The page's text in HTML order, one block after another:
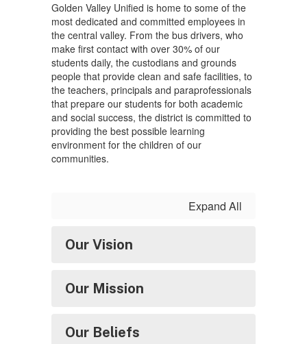
Golden Valley Unified is home to some of the
most dedicated and committed employees in
the central valley. From the bus drivers, who
make first contact with over 30% of our
students daily, the custodians and grounds
people that provide clean and safe facilities, to
the teachers, principals and paraprofessionals
that prepare our students for both academic
and social success, the district is committed to
providing the best possible learning
environment for the children of our
communities.
Expand All
Our Vision
Our Mission
Our Beliefs